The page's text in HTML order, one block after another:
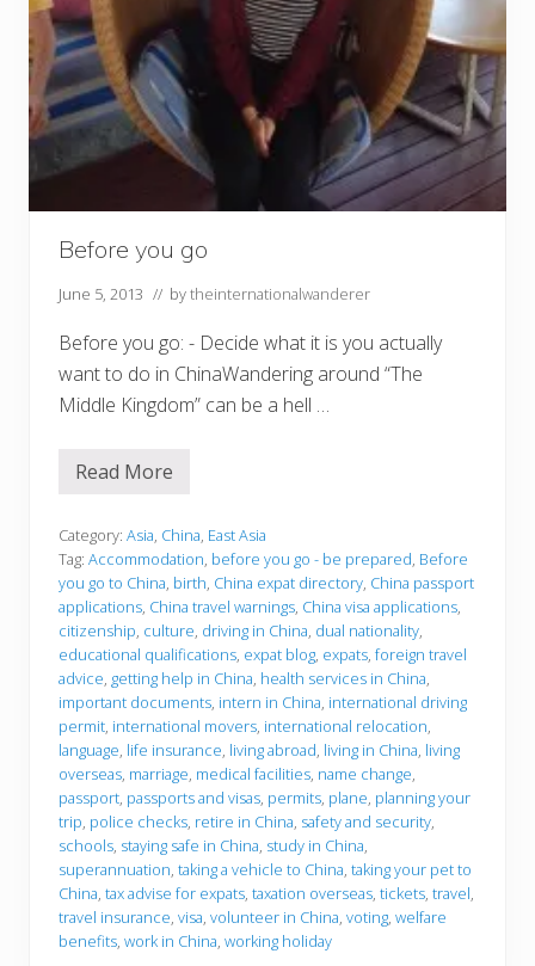
Before you go
June 5, 2013 // bytheinternationalwanderer
Before you go: - Decide what it is you actually
want to do in ChinaWandering around “The
Middle Kingdom” can be a hell …
B
o
r
e
y
o
u
g
o
Read More
Category: Asia, China, East Asia
Tag: Accommodation, before you go - be prepared, Before
you go to China, birth, China expat directory, China passport
applications, China travel warnings, China visa applications,
citizenship, culture, driving in China, dual nationality,
educational qualifications, expat blog, expats, foreign travel
advice, getting help in China, health services in China,
important documents, intern in China, international driving
permit, international movers, international relocation,
language, life insurance, living abroad, living in China, living
overseas, marriage, medical facilities, name change,
passport, passports and visas, permits, plane, planning your
trip, police checks, retire in China, safety and security,
schools, staying safe in China, study in China,
superannuation, taking a vehicle to China, taking your pet to
China, tax advise for expats, taxation overseas, tickets, travel,
travel insurance, visa, volunteer in China, voting, welfare
benefits, work in China, working holiday